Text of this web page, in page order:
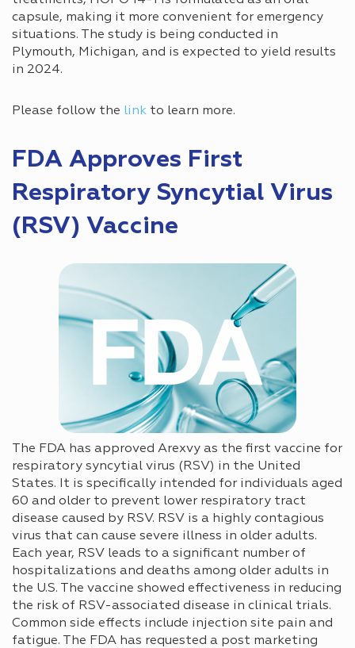
capsule, making it more convenient for emergency
situations. The study is being conducted in
Plymouth, Michigan, and is expected to yield results
in 2024.
Please follow the link to learn more.
FDA Approves First
Respiratory Syncytial Virus
(RSV) Vaccine
The FDA has approved Arexvy as the first vaccine for
respiratory syncytial virus (RSV) in the United
States. It is specifically intended for individuals aged
60 and older to prevent lower respiratory tract
disease caused by RSV. RSV is a highly contagious
virus that can cause severe illness in older adults.
Each year, RSV leads to a significant number of
hospitalizations and deaths among older adults in
the U.S. The vaccine showed effectiveness in reducing
the risk of RSV-associated disease in clinical trials.
Common side effects include injection site pain and
fatigue. The FDA has requested a post marketing